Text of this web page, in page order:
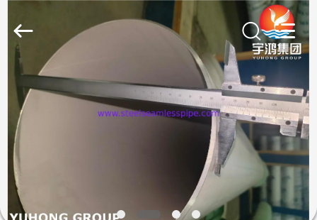
HOME
PRODUCTS
ABOUT
US
Co.,Ltd.
Rights